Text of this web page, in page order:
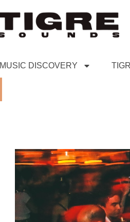
MUSIC DISCOVERY